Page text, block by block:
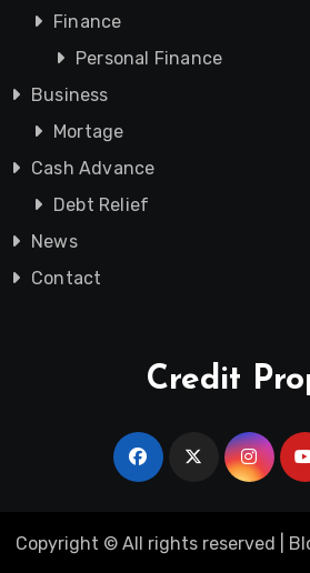
Finance
Personal Finance
Business
Mortage
Cash Advance
Debt Relief
News
Contact
Credit
Copyright © All rights reserved